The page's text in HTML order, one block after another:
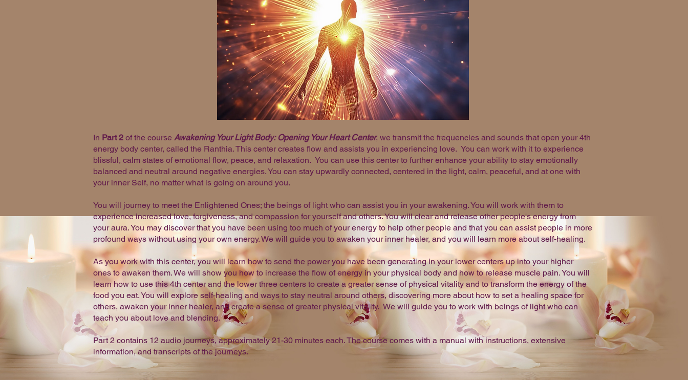
In Part 2 of the course Awakening Your Light Body: Opening Your Heart Center, we transmit the frequencies and sounds that open your 4th
energy body center, called the Ranthia. This center creates flow and assists you in experiencing love. You can work with it to experience
blissful, calm states of emotional flow, peace, and relaxation. You can use this center to further enhance your ability to stay emotionally
balanced and neutral around negative energies. You can stay upwardly connected, centered in the light, calm, peaceful, and at one with
your inner Self, no matter what is going on around you.
You will journey to meet the Enlightened Ones; the beings of light who can assist you in your awakening. You will work with them to
experience increased love, forgiveness, and compassion for yourself and others. You will clear and release other people's energy from
your aura. You may discover that you have been using too much of your energy to help other people and that you can assist people in more
profound ways without using your own energy. We will guide you to awaken your inner healer, and you will learn more about self-healing.
As you work with this center, you will learn how to send the power you have been generating in your lower centers up into your higher
ones to awaken them. We will show you how to increase the flow of energy in your physical body and how to release muscle pain. You will
learn how to use this 4th center and the lower three centers to create a greater sense of physical vitality and to transform the energy of the
food you eat. You will explore self-healing and ways to stay neutral around others, discovering more about how to set a healing space for
others, awaken your inner healer, and create a sense of greater physical vitality. We will guide you to work with beings of light who can
teach you about love and blending.
Part 2 contains 12 audio journeys, approximately 21-30 minutes each. The course comes with a manual with instructions, extensive
information, and transcripts of the journeys.